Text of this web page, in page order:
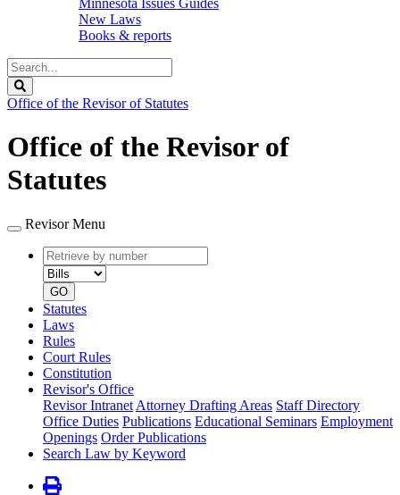
Minnesota Issues Guides
New Laws
Books & reports
Search
Legislature
Office of the Revisor of Statutes
Office of the Revisor of
Statutes
Revisor Menu
Retrieve
by
number
type
GO
Statutes
Laws
Rules
Court Rules
Constitution
Revisor's Office
Revisor Intranet Attorney Drafting Areas Staff Directory
Office Duties Publications Educational Seminars Employment
Openings Order Publications
Search Law by Keyword